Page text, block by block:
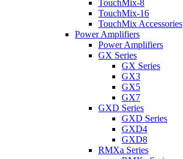
TouchMix-8
TouchMix-16
TouchMix Accessories
Power Amplifiers
Power Amplifiers
GX Series
GX Series
GX3
GX5
GX7
GXD Series
GXD Series
GXD4
GXD8
RMXa Series